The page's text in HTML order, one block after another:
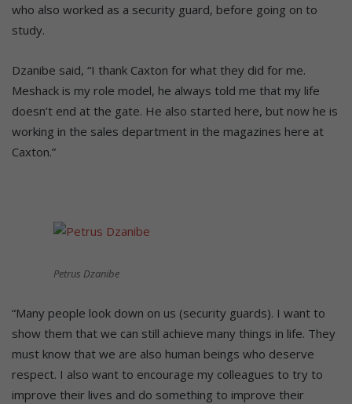
who also worked as a security guard, before going on to
study.
Dzanibe said, “I thank Caxton for what they did for me.
Meshack is my role model, he always told me that my life
doesn’t end at the gate. He also started here, but now he is
working in the sales department in the magazines here at
Caxton.”
Petrus Dzanibe
“Many people look down on us (security guards). I want to
show them that we can still achieve many things in life. They
must know that we are also human beings who deserve
respect. I also want to encourage my colleagues to try to
improve their lives and do something to improve their